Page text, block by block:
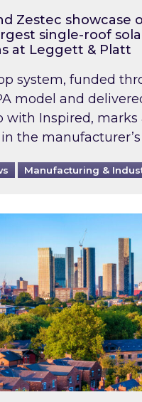
Zestec showcase
single-roof
at Leggett & Platt
system, funded
model and
with Inspired, marks
the manufacturer’s
Manufacturing &
for large